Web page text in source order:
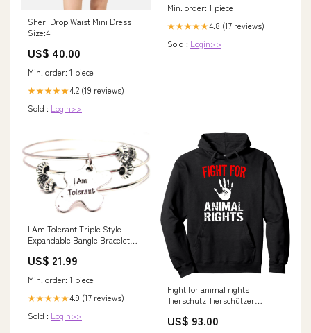
Sheri Drop Waist Mini Dress
Size:4
US$ 40.00
Min. order: 1 piece
★★★★★4.2 (19 reviews)
Sold : Login>>
Min. order: 1 piece
★★★★★4.8 (17 reviews)
Sold : Login>>
I Am Tolerant Triple Style
Expandable Bangle Bracelet
US$ 21.99
Min. order: 1 piece
★★★★★4.9 (17 reviews)
Sold : Login>>
Fight for animal rights
Tierschutz Tierschützer
prod
US$ 93.00